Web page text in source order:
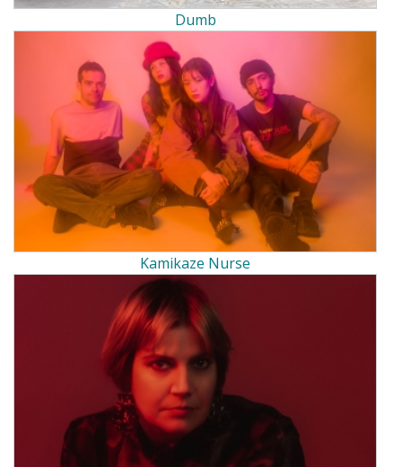
Dumb
Kamikaze Nurse